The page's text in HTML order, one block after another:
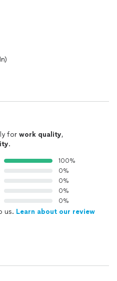
for work quality,
.
100%
0%
0%
0%
0%
us. Learn about our review